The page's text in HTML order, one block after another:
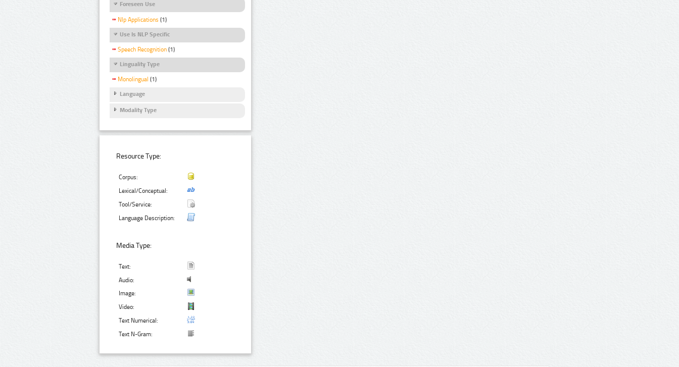
Foreseen Use
Nlp Applications (1)
Use Is NLP Specific
Speech Recognition (1)
Linguality Type
Monolingual (1)
Language
Modality Type
Resource Type:
Corpus:
Lexical/Conceptual:
Tool/Service:
Language Description:
Media Type:
Text:
Audio:
Image:
Video:
Text Numerical:
Text N-Gram: